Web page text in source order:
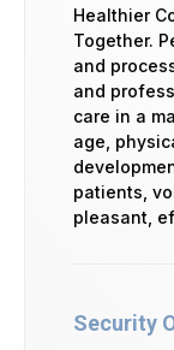
Healthier
Together.
and
and
care in a
age,
patients,
pleasant,
Security